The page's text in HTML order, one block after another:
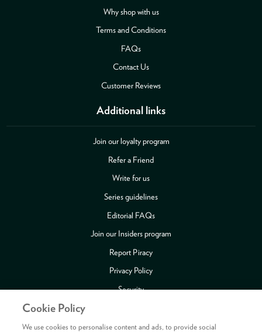
Why shop with us
Terms and Conditions
FAQs
Contact Us
Customer Reviews
Additional links
Join our loyalty program
Refer a Friend
Write for us
Series guidelines
Editorial FAQs
Join our Insiders program
Report Piracy
Privacy Policy
Security
Review Copy Guidelines
Cookie Policy
We use cookies to personalise content and ads, to provide social